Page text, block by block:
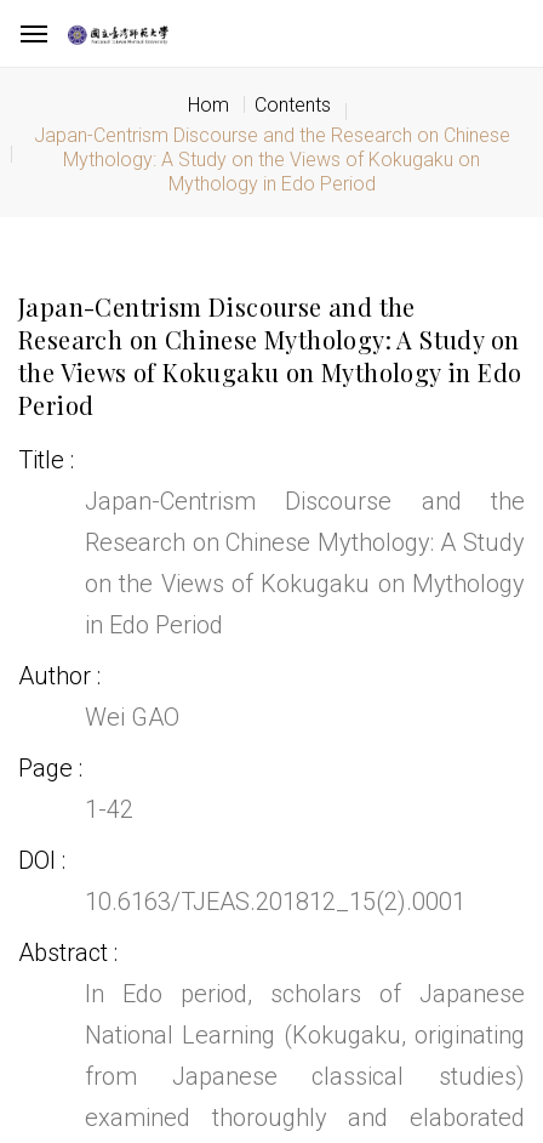
Hom
Contents
Japan-Centrism Discourse and the Research on Chinese
Mythology: A Study on the Views of Kokugaku on
Mythology in Edo Period
Japan-Centrism Discourse and the
Research on Chinese Mythology: A Study on
the Views of Kokugaku on Mythology in Edo
Period
Title
Japan-Centrism Discourse and the
Research on Chinese Mythology: A Study
on the Views of Kokugaku on Mythology
in Edo Period
Author
Wei GAO
Page
1-42
DOI
10.6163/TJEAS.201812_15(2).0001
Abstract
In Edo period, scholars of Japanese
National Learning (Kokugaku, originating
from Japanese classical studies)
examined thoroughly and elaborated